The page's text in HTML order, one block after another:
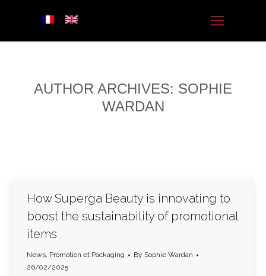
AUTHOR ARCHIVES: SOPHIE
WARDAN
How Superga Beauty is innovating to
boost the sustainability of promotional
items
News, Promotion et Packaging By Sophie Wardan
26/02/2025